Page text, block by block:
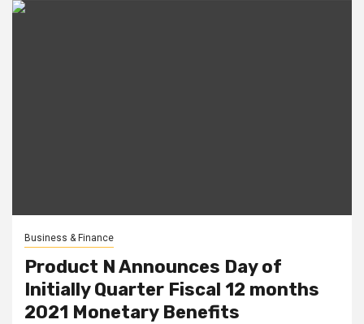
Business & Finance
Product N Announces Day of
Initially Quarter Fiscal 12 months
2021 Monetary Benefits